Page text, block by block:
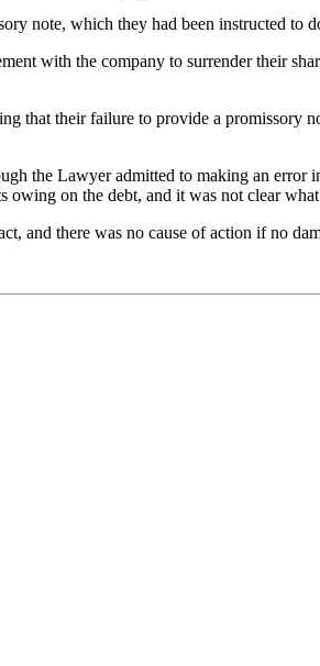
note, which they had been instructed to
with the company to surrender their
that their failure to provide a promissory
the Lawyer admitted to making an
on the debt, and it was not clear
and there was no cause of action if no